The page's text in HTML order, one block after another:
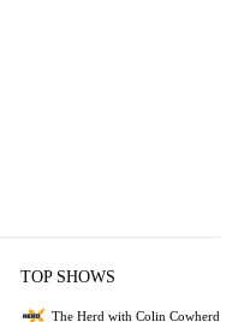
TOP SHOWS
The Herd with Colin Cowherd